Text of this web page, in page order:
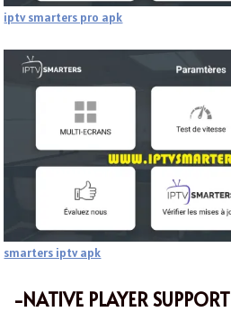
iptv smarters pro apk
smarters iptv apk
-NATIVE PLAYER SUPPORT